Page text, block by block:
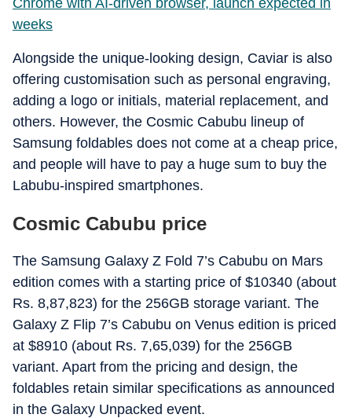
Chrome with AI-driven browser, launch expected in
weeks
Alongside the unique-looking design, Caviar is also
offering customisation such as personal engraving,
adding a logo or initials, material replacement, and
others. However, the Cosmic Cabubu lineup of
Samsung foldables does not come at a cheap price,
and people will have to pay a huge sum to buy the
Labubu-inspired smartphones.
Cosmic Cabubu price
The Samsung Galaxy Z Fold 7’s Cabubu on Mars
edition comes with a starting price of $10340 (about
Rs. 8,87,823) for the 256GB storage variant. The
Galaxy Z Flip 7’s Cabubu on Venus edition is priced
at $8910 (about Rs. 7,65,039) for the 256GB
variant. Apart from the pricing and design, the
foldables retain similar specifications as announced
in the Galaxy Unpacked event.